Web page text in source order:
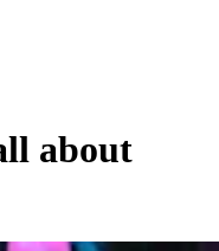
about